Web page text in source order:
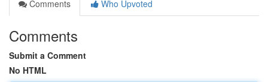
Comments
Who Upvoted
Comments
Submit a Comment
No HTML